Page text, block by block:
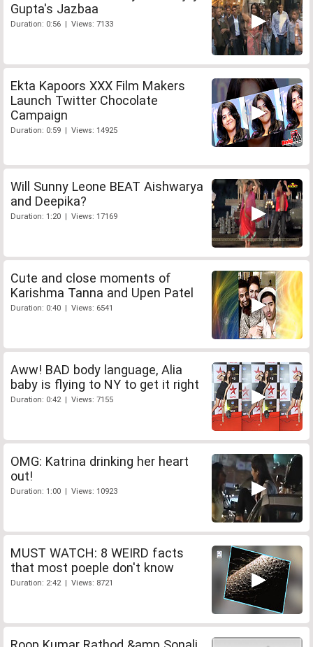
Gupta's Jazbaa
Duration: 0:56 | Views: 7133
Ekta Kapoors XXX Film Makers
Launch Twitter Chocolate
Campaign
Duration: 0:59 | Views: 14925
Will Sunny Leone BEAT Aishwarya
and Deepika?
Duration: 1:20 | Views: 17169
Cute and close moments of
Karishma Tanna and Upen Patel
Duration: 0:40 | Views: 6541
Aww! BAD body language, Alia
baby is flying to NY to get it right
Duration: 0:42 | Views: 7155
OMG: Katrina drinking her heart
out!
Duration: 1:00 | Views: 10923
MUST WATCH: 8 WEIRD facts
that most poeple don't know
Duration: 2:42 | Views: 8721